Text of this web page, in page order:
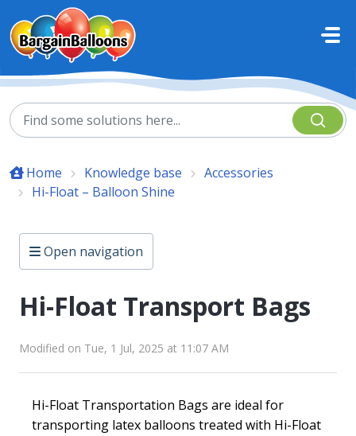
Skip to main content
Home Knowledge base
Accessories
Hi-Float – Balloon Shine
Open navigation
Hi-Float Transport Bags
Modified on Tue, 1 Jul, 2025 at 11:07 AM
Hi-Float Transportation Bags are ideal for
transporting latex balloons treated with Hi-Float